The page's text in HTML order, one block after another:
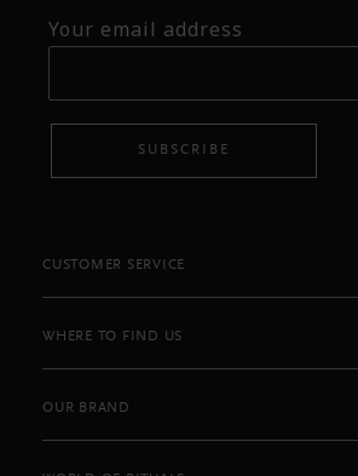
Your email address
SUBSCRIBE
CUSTOMER SERVICE
WHERE TO FIND US
OUR BRAND